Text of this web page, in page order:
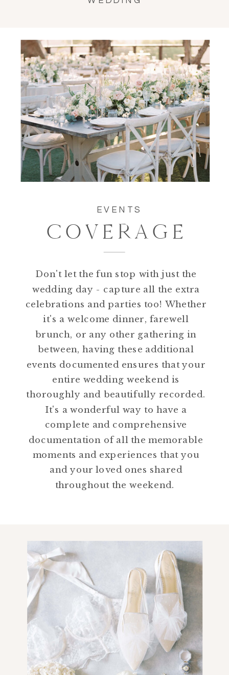
Don't let the fun stop with just the
wedding day - capture all the extra
celebrations and parties too! Whether
it's a welcome dinner, farewell
brunch, or any other gathering in
between, having these additional
events documented ensures that your
entire wedding weekend is
thoroughly and beautifully recorded.
It's a wonderful way to have a
complete and comprehensive
documentation of all the memorable
moments and experiences that you
and your loved ones shared
throughout the weekend.
EVENTS
COVERAGE